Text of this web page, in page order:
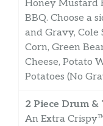
Honey Mustard
BBQ. Choose a
and Gravy,
Corn, Green
Cheese, Potato
Potatoes (No
2 Piece Drum
An Extra